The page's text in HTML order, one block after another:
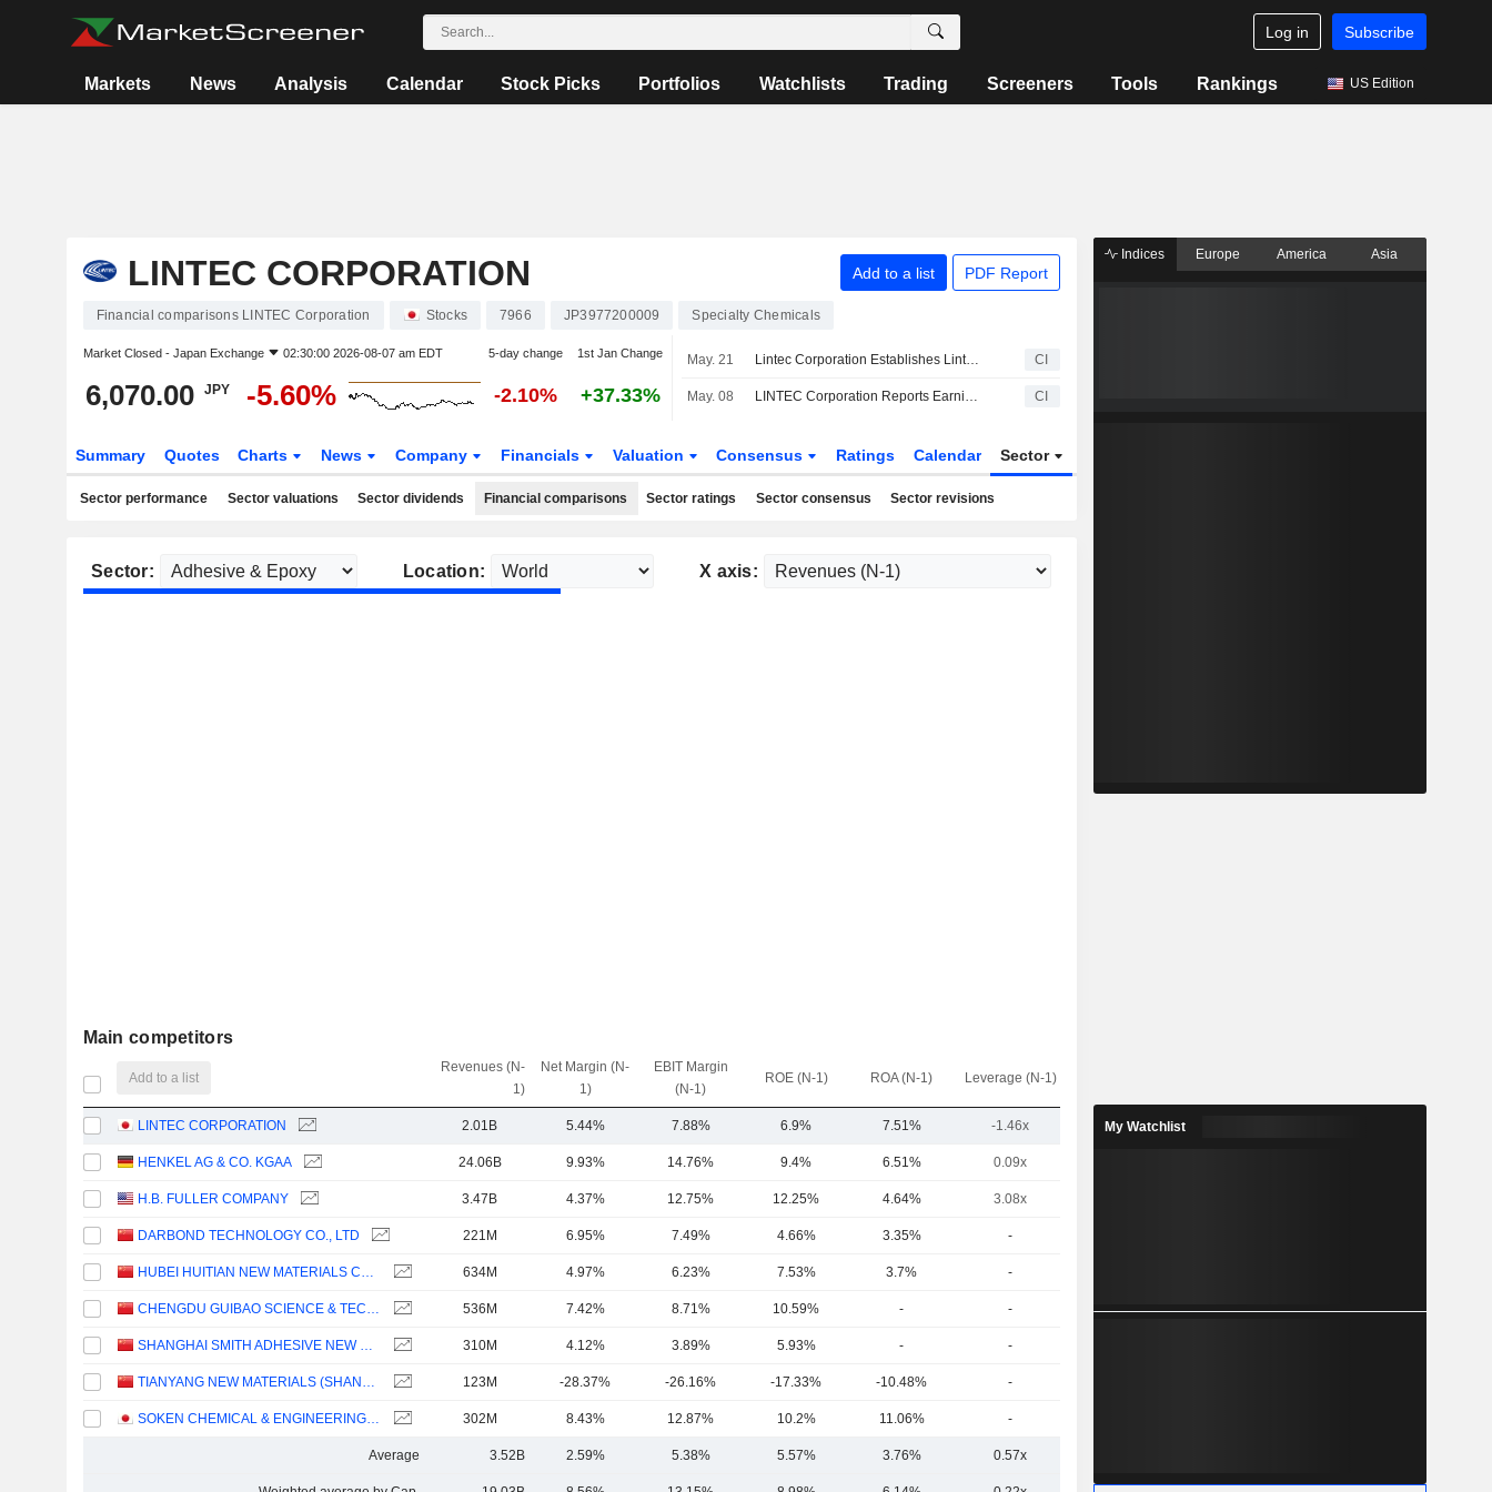
Log in Subscribe
Markets News Analysis Calendar Stock Picks Portfolios Watchlists Trading Screeners Tools Rankings US Edition
LINTEC CORPORATION Add to a list PDF Report
Financial comparisons LINTEC Corporation Stocks 7966 JP3977200009 Specialty Chemicals
Market Closed - Japan Exchange 02:30:00 2026-08-07 am EDT 5-day change 1st Jan Change
6,070.00 JPY -5.60% -2.10% +37.33%
May. 21 Lintec Corporation Establishes Lintec Tsukuba Innovative Creation Center CI
May. 08 LINTEC Corporation Reports Earnings Results for the Full Year Ended March 31, 2026 CI
Summary Quotes Charts News Company Financials Valuation Consensus Ratings Calendar Sector
Sector performance Sector valuations Sector dividends Financial comparisons Sector ratings Sector consensus Sector revisions
Sector: Location: X axis:
Main competitors
Add to a list
Revenues (N-
1)
Net Margin (N-
1)
EBIT Margin
(N-1)
ROE (N-1) ROA (N-1) Leverage (N-1)
LINTEC CORPORATION 2.01B 5.44% 7.88% 6.9% 7.51% -1.46x
HENKEL AG & CO. KGAA 24.06B 9.93% 14.76% 9.4% 6.51% 0.09x
H.B. FULLER COMPANY 3.47B 4.37% 12.75% 12.25% 4.64% 3.08x
DARBOND TECHNOLOGY CO., LTD 221M 6.95% 7.49% 4.66% 3.35% -
HUBEI HUITIAN NEW MATERIALS CO., LTD. 634M 4.97% 6.23% 7.53% 3.7% -
CHENGDU GUIBAO SCIENCE & TECHNOLOGY CO.,LTD. 536M 7.42% 8.71% 10.59% - -
SHANGHAI SMITH ADHESIVE NEW MATERIAL CO.,LTD 310M 4.12% 3.89% 5.93% - -
TIANYANG NEW MATERIALS (SHANGHAI) TECHNOLOGY CO., LTD. 123M -28.37% -26.16% -17.33% -10.48% -
SOKEN CHEMICAL & ENGINEERING CO., LTD. 302M 8.43% 12.87% 10.2% 11.06% -
Average 3.52B 2.59% 5.38% 5.57% 3.76% 0.57x
Indices Europe America Asia
My Watchlist